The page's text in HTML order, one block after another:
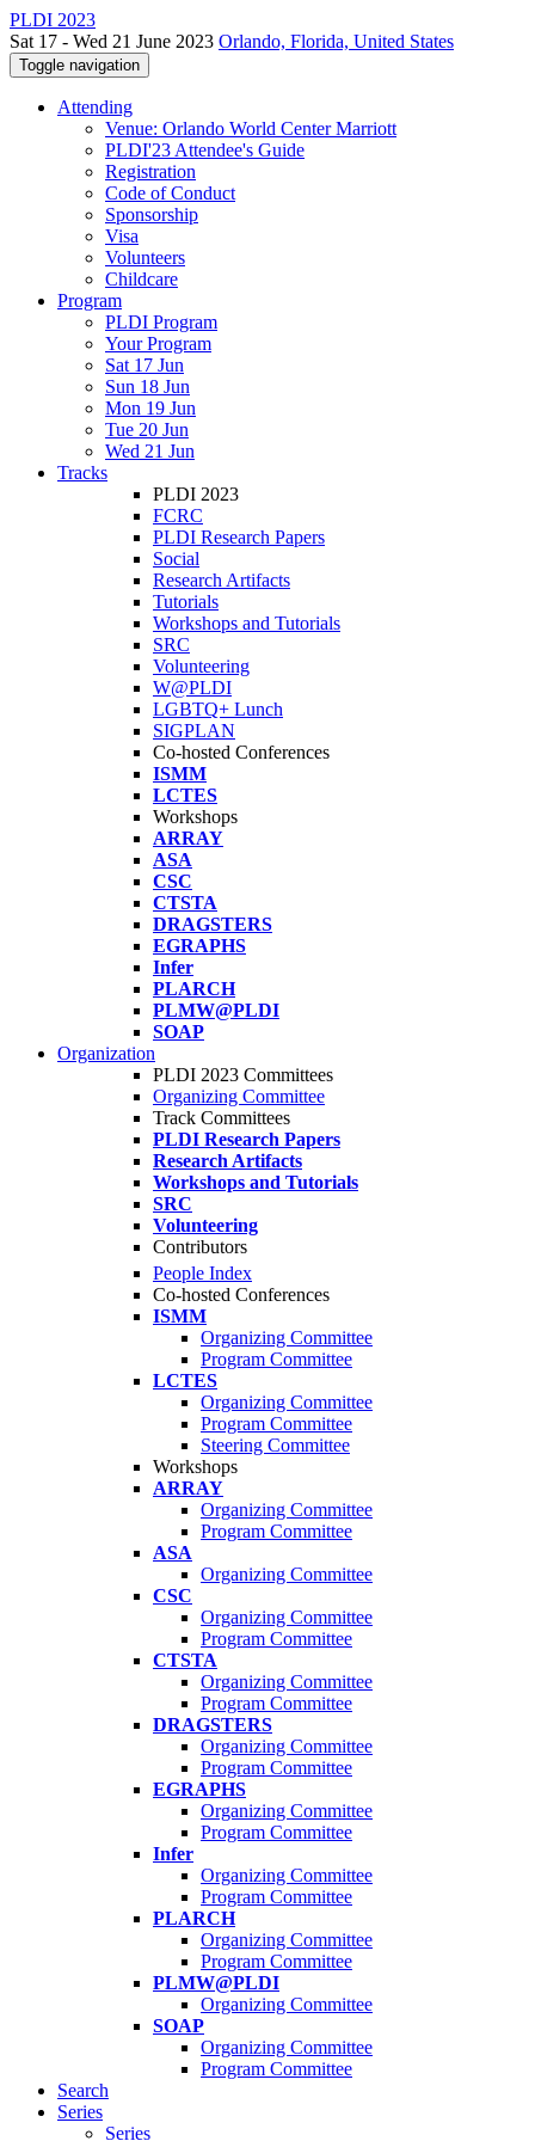
PLDI 2023
Sat 17 - Wed 21 June 2023 Orlando, Florida, United States
Toggle navigation
Attending
Venue: Orlando World Center Marriott
PLDI'23 Attendee's Guide
Registration
Code of Conduct
Sponsorship
Visa
Volunteers
Childcare
Program
PLDI Program
Your Program
Sat 17 Jun
Sun 18 Jun
Mon 19 Jun
Tue 20 Jun
Wed 21 Jun
Tracks
PLDI 2023
FCRC
PLDI Research Papers
Social
Research Artifacts
Tutorials
Workshops and Tutorials
SRC
Volunteering
W@PLDI
LGBTQ+ Lunch
SIGPLAN
Co-hosted Conferences
ISMM
LCTES
Workshops
ARRAY
ASA
CSC
CTSTA
DRAGSTERS
EGRAPHS
Infer
PLARCH
PLMW@PLDI
SOAP
Organization
PLDI 2023 Committees
Organizing Committee
Track Committees
PLDI Research Papers
Research Artifacts
Workshops and Tutorials
SRC
Volunteering
Contributors
People Index
Co-hosted Conferences
ISMM
Organizing Committee
Program Committee
LCTES
Organizing Committee
Program Committee
Steering Committee
Workshops
ARRAY
Organizing Committee
Program Committee
ASA
Organizing Committee
CSC
Organizing Committee
Program Committee
CTSTA
Organizing Committee
Program Committee
DRAGSTERS
Organizing Committee
Program Committee
EGRAPHS
Organizing Committee
Program Committee
Infer
Organizing Committee
Program Committee
PLARCH
Organizing Committee
Program Committee
PLMW@PLDI
Organizing Committee
SOAP
Organizing Committee
Program Committee
Search
Series
Series